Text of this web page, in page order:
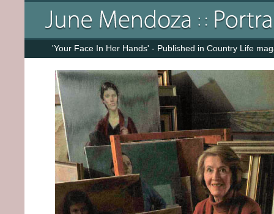
'Your Face In Her Hands' - Published in Country Life